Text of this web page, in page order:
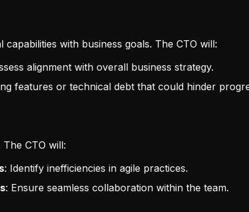
with business goals. The CTO will:
alignment with overall business strategy.
features or technical debt that could hinder
CTO will:
: Identify inefficiencies in agile practices.
: Ensure seamless collaboration within the team.